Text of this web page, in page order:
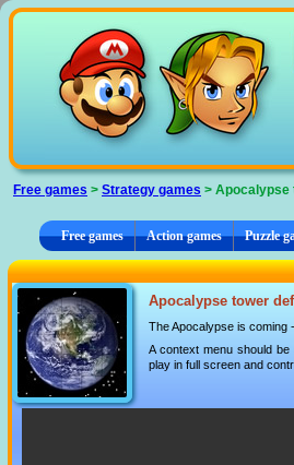
Free games > Strategy games > Apocalypse
Free games Action games Puzzle
Apocalypse tower
The Apocalypse is coming
A context menu should
play in full screen and
Cookies management panel